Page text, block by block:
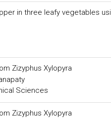
in three leafy vegetables
Zizyphus Xylopyra
Sciences
Zizyphus Xylopyra